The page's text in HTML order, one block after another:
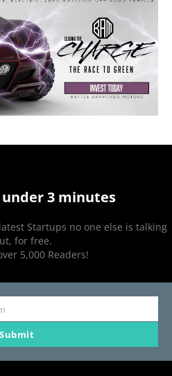
3 minutes
Startups no one else is talking
for free.
5,000 Readers!
Submit